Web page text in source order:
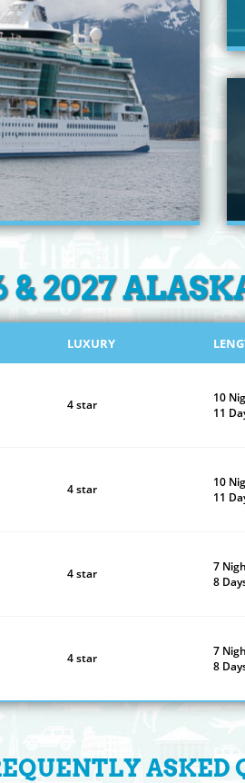
2027
LUXURY
4 star
10
11
4 star
10
11
4 star
7
8
4 star
7
8
ASKED